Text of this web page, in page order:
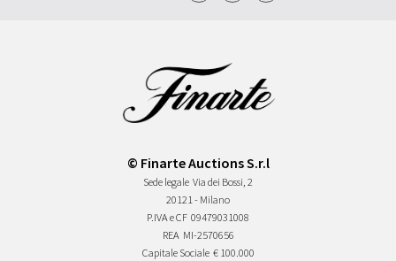
© Finarte Auctions S.r.l
Sede legale Via dei Bossi, 2
20121 - Milano
P.IVA e CF 09479031008
REA MI-2570656
Capitale Sociale € 100.000